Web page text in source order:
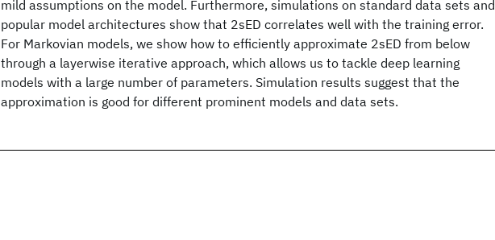
mild assumptions on the model. Furthermore, simulations on standard data sets and
popular model architectures show that 2sED correlates well with the training error.
For Markovian models, we show how to efficiently approximate 2sED from below
through a layerwise iterative approach, which allows us to tackle deep learning
models with a large number of parameters. Simulation results suggest that the
approximation is good for different prominent models and data sets.